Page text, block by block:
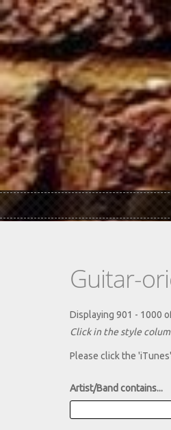
Skip to main content
Guitar-
Displaying 901 - 1000
Click in the style
Please click the
Artist/Band contains...